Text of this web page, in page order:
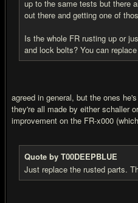
up to the same tests but there
out there and getting one of
Is the whole FR rusting up or
and lock bolts? You can
agreed in general, but the ones
they're all made by either schaller
improvement on the FR-x000
Quote by T00DEEPBLUE
Just replace the rusted parts.